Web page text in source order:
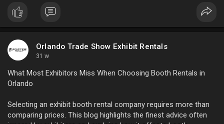
Orlando Trade Show Exhibit Rentals
31 w
What Most Exhibitors Miss When Choosing Booth Rentals in
Orlando
Selecting an exhibit booth rental company requires more than
comparing prices. This blog highlights the finest advice often